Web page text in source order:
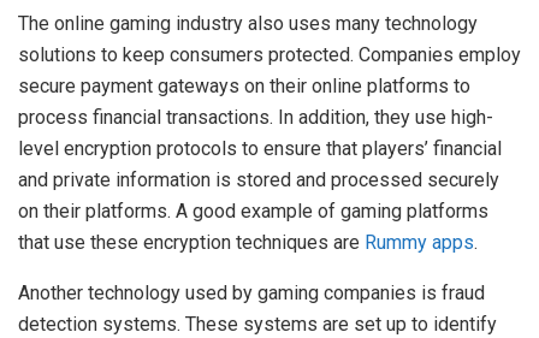
The online gaming industry also uses many technology
solutions to keep consumers protected. Companies employ
secure payment gateways on their online platforms to
process financial transactions. In addition, they use high-
level encryption protocols to ensure that players’ financial
and private information is stored and processed securely
on their platforms. A good example of gaming platforms
that use these encryption techniques are Rummy apps.
Another technology used by gaming companies is fraud
detection systems. These systems are set up to identify